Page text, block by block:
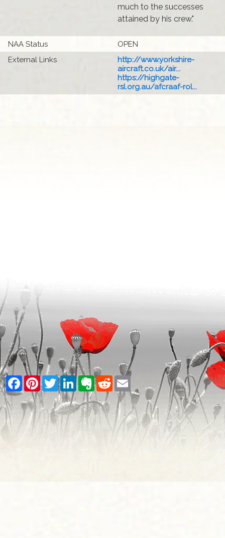
much to the successes
attained by his crew."
NAA Status
OPEN
External Links
http://www.yorkshire-
aircraft.co.uk/air...
https://highgate-
rsl.org.au/afcraaf-rol...
Facebook
PinterestTwitterLinkedInEvernote
RedditEmail